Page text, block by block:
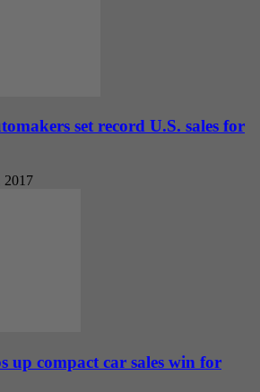
set record U.S. sales for
2017
up compact car sales win for